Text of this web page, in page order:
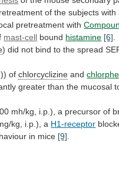
of the subjects with
pretreatment with
mast-cell bound histamine [6]
) did not bind to the spread
ofchlorcyclizine and
greater than the mucosal
mh/kg, i.p.), a precursor of
kg, i.p.), a H1-receptor
in mice [9]